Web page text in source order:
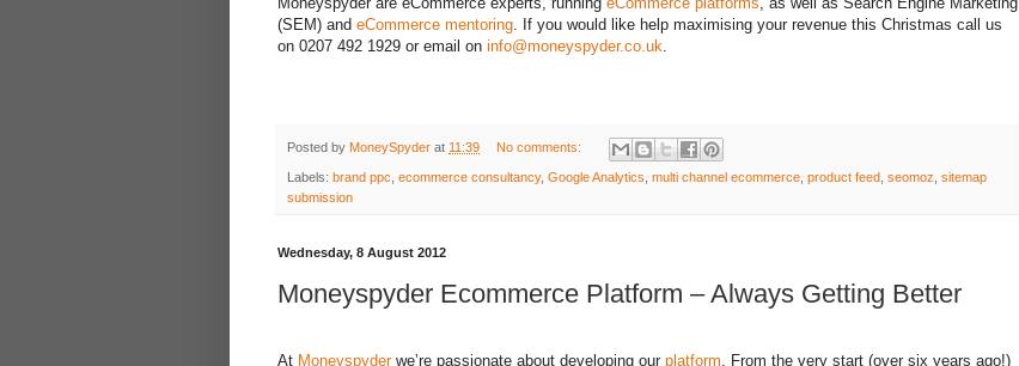
(SEM) and eCommerce mentoring. If you would like help maximising your revenue this Christmas call us
on 0207 492 1929 or email on info@moneyspyder.co.uk.
Posted by MoneySpyder at 11:39 No comments:
Labels: brand ppc ecommerce consultancy, Google Analytics multi channel ecommerce product feed seomoz sitemap
submission
Wednesday, 8 August 2012
Moneyspyder Ecommerce Platform – Always Getting Better
At Moneyspyderwe’re passionate about developing our platform. From the very start (over six years ago!)